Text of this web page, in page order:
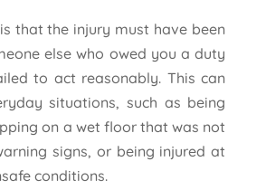
that the injury must have been
else who owed you a duty
to act reasonably. This can
situations, such as being
on a wet floor that was not
signs, or being injured at
conditions.